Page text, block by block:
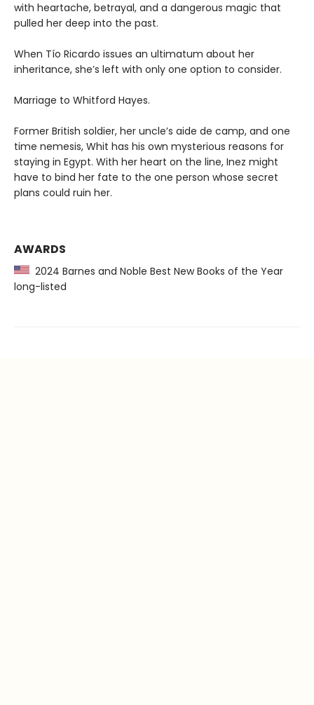
with heartache, betrayal, and a dangerous magic that
pulled her deep into the past.
When Tío Ricardo issues an ultimatum about her
inheritance, she’s left with only one option to consider.
Marriage to Whitford Hayes.
Former British soldier, her uncle’s aide de camp, and one
time nemesis, Whit has his own mysterious reasons for
staying in Egypt. With her heart on the line, Inez might
have to bind her fate to the one person whose secret
plans could ruin her.
AWARDS
2024 Barnes and Noble Best New Books of the Year
long-listed